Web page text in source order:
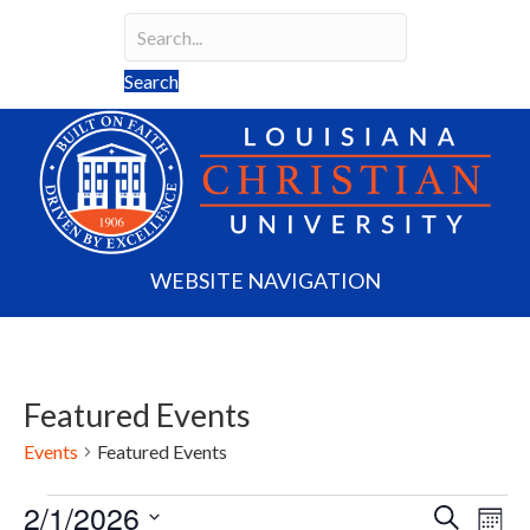
Search
Search field required
Search
WEBSITE NAVIGATION
Featured Events
Events Featured Events
Events
S
E
2/1/2026